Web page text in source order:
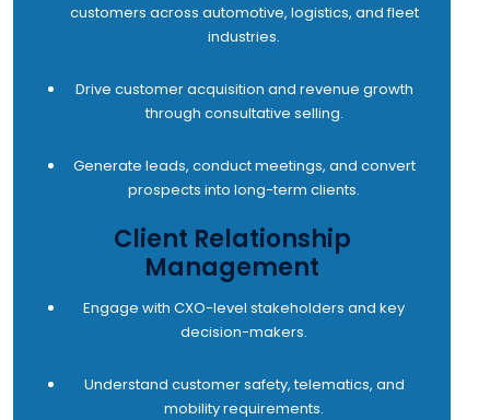
customers across automotive, logistics, and fleet
industries.
Drive customer acquisition and revenue growth
through consultative selling.
Generate leads, conduct meetings, and convert
prospects into long-term clients.
Client Relationship
Management
Engage with CXO-level stakeholders and key
decision-makers.
Understand customer safety, telematics, and
mobility requirements.